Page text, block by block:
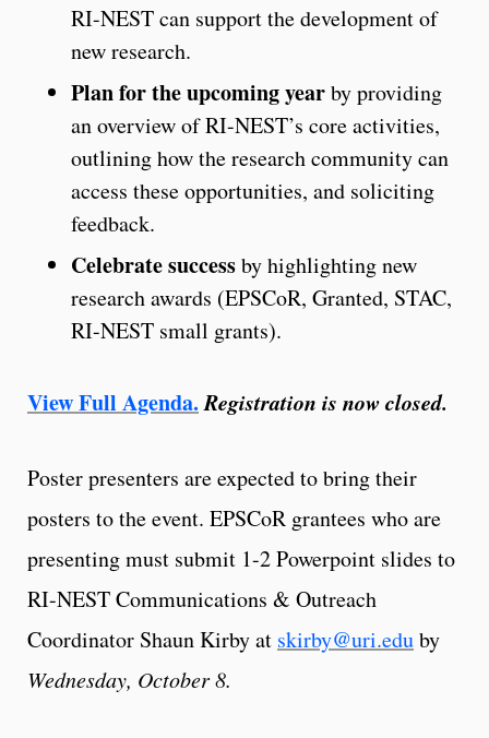
RI-NEST can support the development of
new research.
Plan for the upcoming yearby providing
an overview of RI-NEST’s core activities,
outlining how the research community can
access these opportunities, and soliciting
feedback.
Celebrate successby highlighting new
research awards (EPSCoR, Granted, STAC,
RI-NEST small grants).
View Full Agenda. Registration is now closed.
Poster presenters are expected to bring their
posters to the event. EPSCoR grantees who are
presenting must submit 1-2 Powerpoint slides to
RI-NEST Communications & Outreach
Coordinator Shaun Kirby at skirby@uri.eduby
Wednesday, October 8.